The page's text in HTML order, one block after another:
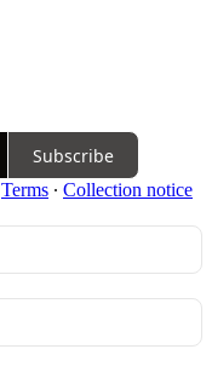
Subscribe
Terms ∙ Collection notice